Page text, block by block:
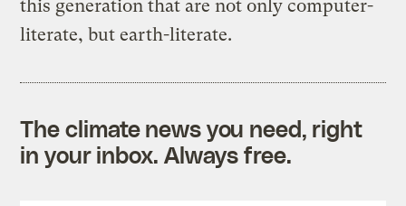
this generation that are not only computer-
literate, but earth-literate.
The climate news you need, right
in your inbox. Always free.